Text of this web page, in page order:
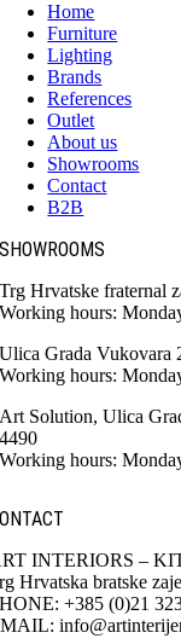
Home
Furniture
Lighting
Brands
References
Outlet
About us
Showrooms
Contact
B2B
SHOWROOMS
Trg Hrvatske fraternal
Working hours:
Ulica Grada Vukovara
Working hours:
Art Solution, Ulica
4490
Working hours:
INTERIORS –
Hrvatska bratske
+385 (0)21